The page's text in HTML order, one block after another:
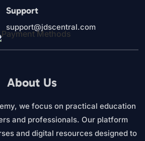
Support
support@jdscentral.com
About Us
we focus on practical education
and professionals. Our platform
and digital resources designed to